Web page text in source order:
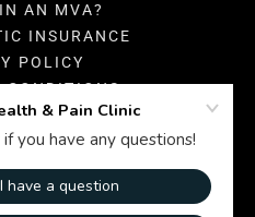
AN MVA?
INSURANCE
POLICY
CONDITIONS
by